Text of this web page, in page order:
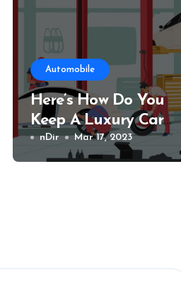
Automobile
Here’s How Do You
Keep A Luxury Car
Running Intact For
An Extended Time?
nDir Mar 17, 2023